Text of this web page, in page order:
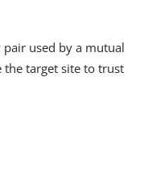
used by a mutual
the target site to trust